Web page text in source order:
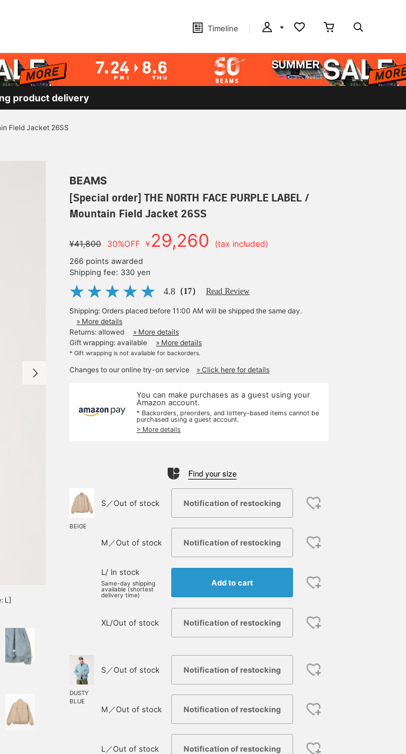
Timeline
product delivery
Field Jacket 26SS
L]
BEAMS
[Special order] THE NORTH FACE PURPLE LABEL /
Mountain Field Jacket 26SS
¥41,800 30%OFF ￥29,260 (tax included)
266 points awarded
Shipping fee: 330 yen
4.8 （17） Read Review
Shipping: Orders placed before 11:00 AM will be shipped the same day.
» More details
Returns: allowed
» More details
Gift wrapping: available
» More details
* Gift wrapping is not available for backorders.
Changes to our online try-on service » Click here for details
You can make purchases as a guest using your
Amazon account.
* Backorders, preorders, and lottery-based items cannot be
purchased using a guest account.
> More details
Find your size
BEIGE
S／Out of stock Notification of restocking
M／Out of stock Notification of restocking
L/ In stock
Same-day shipping
available (shortest
delivery time)
Add to cart
XL/Out of stock Notification of restocking
DUSTY
BLUE
S／Out of stock Notification of restocking
M／Out of stock Notification of restocking
L／Out of stock Notification of restocking